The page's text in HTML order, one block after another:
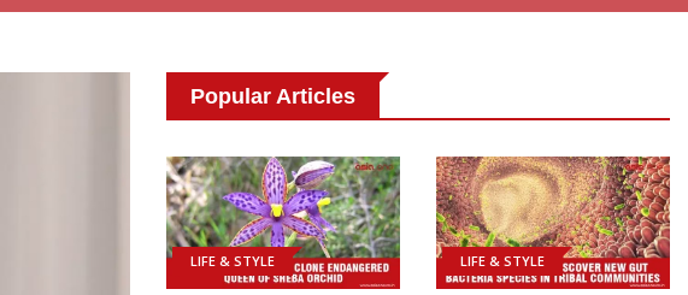
Popular Articles
LIFE & STYLE LIFE & STYLE